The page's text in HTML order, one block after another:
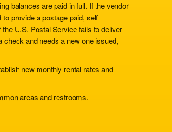
balances are paid in full. If the vendor
provide a postage paid, self
U.S. Postal Service fails to deliver
check and needs a new one issued,
new monthly rental rates and
areas and restrooms.